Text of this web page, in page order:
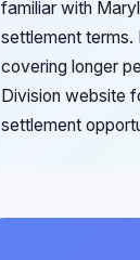
familiar with
settlement
covering longer
Division website
settlement